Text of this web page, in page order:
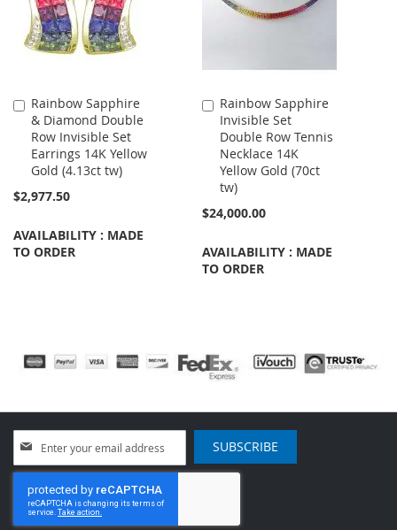
Rainbow Sapphire
& Diamond Double
Row Invisible Set
Earrings 14K Yellow
Gold (4.13ct tw)
$2,977.50
AVAILABILITY : MADE
TO ORDER
Add
to
Cart
Rainbow Sapphire
Invisible Set
Double Row Tennis
Necklace 14K
Yellow Gold (70ct
tw)
$24,000.00
AVAILABILITY : MADE
TO ORDER
Add
to
Cart
Up
for
Our
Newsletter:
SUBSCRIBE